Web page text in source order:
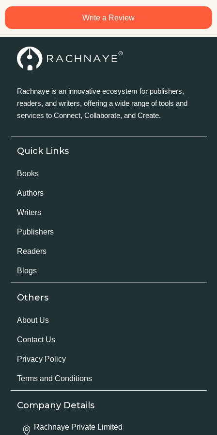
Write a Review
Rachnaye is an innovative ecosystem for publishers,
readers, and writers, offering a wide range of tools and
services to Connect, Collaborate, and Create.
Quick Links
Books
Authors
Writers
Publishers
Readers
Blogs
Others
About Us
Contact Us
Privacy Policy
Terms and Conditions
Company Details
Rachnaye Private Limited